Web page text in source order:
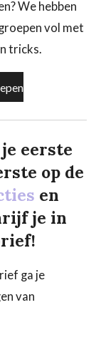
We hebben
vol met
tricks.
eerste
op de
en
je in
ga je
van